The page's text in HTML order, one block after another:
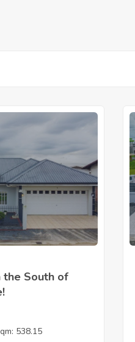
the South of
538.15